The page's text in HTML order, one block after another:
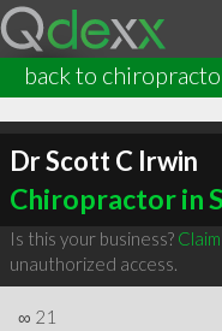
back to
Dr Scott C Irwin
Chiropractor in
Is this your business?
unauthorized access.
∞ 21